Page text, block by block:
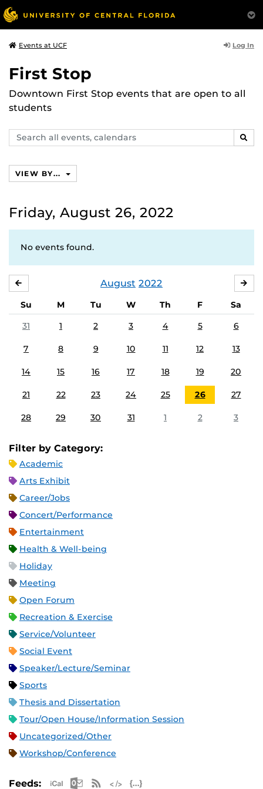
Events at UCF Log In
First Stop
Downtown First Stop events that are open to all
students
Search
events,
VIEW BY...
Friday, August 26, 2022
No events found.
August 2022
Su M Tu W Th F
Sa
31
1 2 3 4 5 6
7 8 9 10 11 12 13
14 15 16 17 18 19 20
21 22 23 24 25 26 27
28 29 30 31 1 2 3
Filter by Category:
Academic
Arts Exhibit
Career/Jobs
Concert/Performance
Entertainment
Health & Well-being
Holiday
Meeting
Open Forum
Recreation & Exercise
Service/Volunteer
Social Event
Speaker/Lecture/Seminar
Sports
Thesis and Dissertation
Tour/Open House/Information Session
Uncategorized/Other
Workshop/Conference
Feeds: Apple iCal Feed (ICS)
Microsoft Outlook Feed (ICS)
RSS Feed